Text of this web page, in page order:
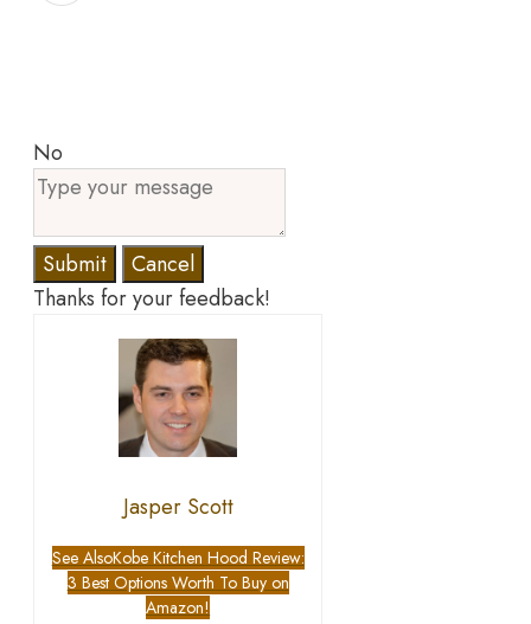
No
Submit
Cancel
Thanks for your feedback!
Jasper Scott
See AlsoKobe Kitchen Hood Review:
3 Best Options Worth To Buy on
Amazon!